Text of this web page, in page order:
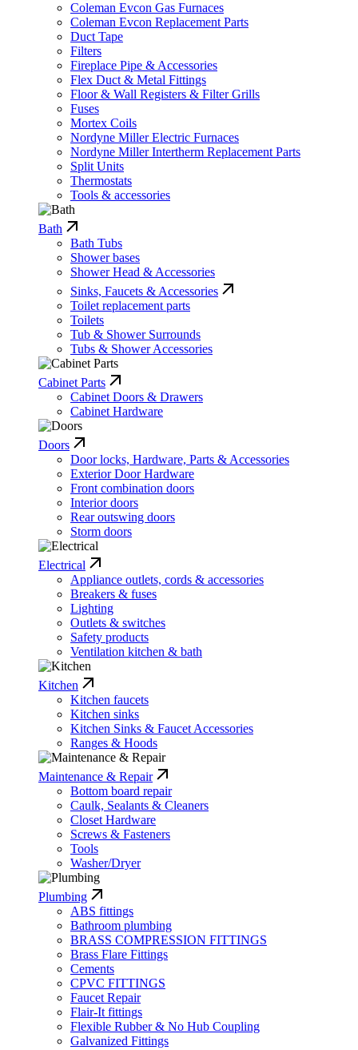
Coleman Evcon Gas Furnaces
Coleman Evcon Replacement Parts
Duct Tape
Filters
Fireplace Pipe & Accessories
Flex Duct & Metal Fittings
Floor & Wall Registers & Filter Grills
Fuses
Mortex Coils
Nordyne Miller Electric Furnaces
Nordyne Miller Intertherm Replacement Parts
Split Units
Thermostats
Tools & accessories
Bath
Bath Tubs
Shower bases
Shower Head & Accessories
Sinks, Faucets & Accessories
Toilet replacement parts
Toilets
Tub & Shower Surrounds
Tubs & Shower Accessories
Cabinet Parts
Cabinet Doors & Drawers
Cabinet Hardware
Doors
Door locks, Hardware, Parts & Accessories
Exterior Door Hardware
Front combination doors
Interior doors
Rear outswing doors
Storm doors
Electrical
Appliance outlets, cords & accessories
Breakers & fuses
Lighting
Outlets & switches
Safety products
Ventilation kitchen & bath
Kitchen
Kitchen faucets
Kitchen sinks
Kitchen Sinks & Faucet Accessories
Ranges & Hoods
Maintenance & Repair
Bottom board repair
Caulk, Sealants & Cleaners
Closet Hardware
Screws & Fasteners
Tools
Washer/Dryer
Plumbing
ABS fittings
Bathroom plumbing
BRASS COMPRESSION FITTINGS
Brass Flare Fittings
Cements
CPVC FITTINGS
Faucet Repair
Flair-It fittings
Flexible Rubber & No Hub Coupling
Galvanized Fittings